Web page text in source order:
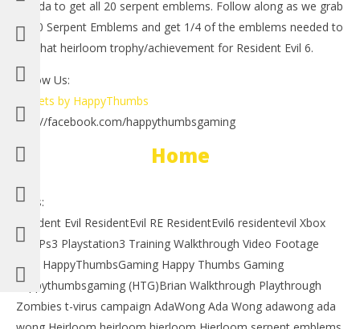
as Ada to get all 20 serpent emblems. Follow along as we grab
all 20 Serpent Emblems and get 1/4 of the emblems needed to
get that heirloom trophy/achievement for Resident Evil 6.
Follow Us:
Tweets by HappyThumbs
http://facebook.com/happythumbsgaming
Home
Tags:
Resident Evil ResidentEvil RE ResidentEvil6 residentevil Xbox
360 Ps3 Playstation3 Training Walkthrough Video Footage
HTG HappyThumbsGaming Happy Thumbs Gaming
happythumbsgaming (HTG)Brian Walkthrough Playthrough
Zombies t-virus campaign AdaWong Ada Wong adawong ada